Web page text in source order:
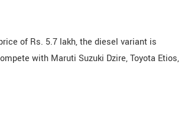
of Rs. 5.7 lakh, the diesel variant is
with Maruti Suzuki Dzire, Toyota Etios,